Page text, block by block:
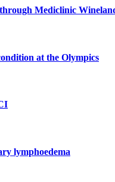
Mediclinic
at the Olympics
lymphoedema